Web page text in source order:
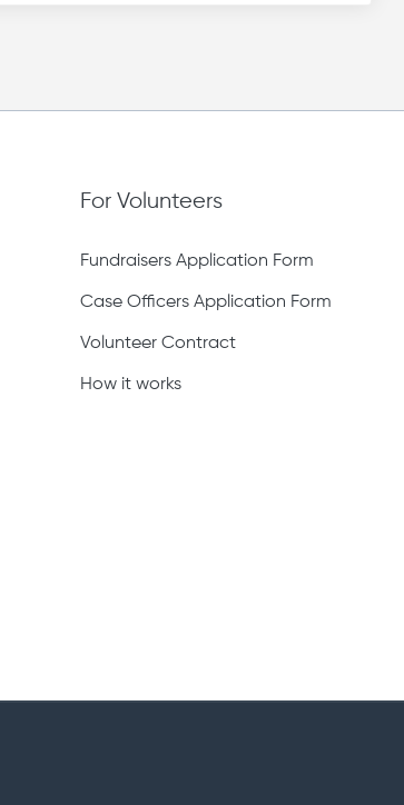
For Volunteers
Fundraisers Application Form
Case Officers Application Form
Volunteer Contract
How it works